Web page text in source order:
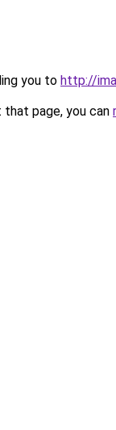
you to http://
page, you can